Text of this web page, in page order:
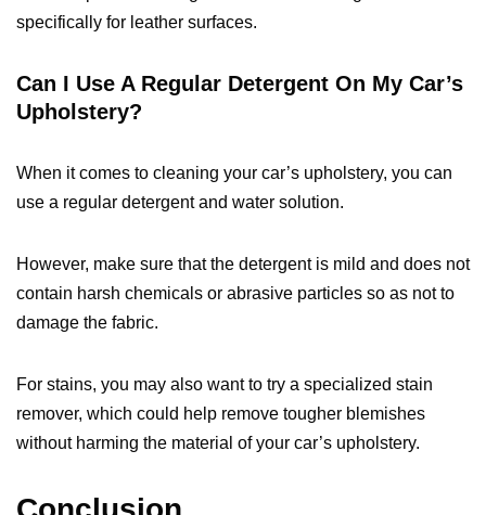
specifically for leather surfaces.
Can I Use A Regular Detergent On My Car’s
Upholstery?
When it comes to cleaning your car’s upholstery, you can
use a regular detergent and water solution.
However, make sure that the detergent is mild and does not
contain harsh chemicals or abrasive particles so as not to
damage the fabric.
For stains, you may also want to try a specialized stain
remover, which could help remove tougher blemishes
without harming the material of your car’s upholstery.